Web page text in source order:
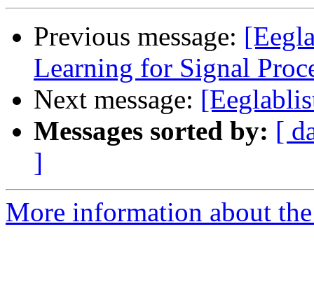
Previous message:
Learning for Signal
Next message:
Messages sorted by: [
]
More information about